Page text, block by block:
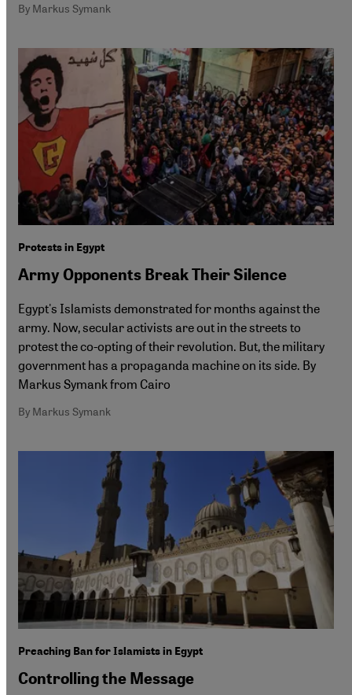
By Markus Symank
Protests in Egypt
Army Opponents Break Their Silence
Egypt's Islamists demonstrated for months against the
army. Now, secular activists are out in the streets to
protest the co-opting of their revolution. But, the military
government has a propaganda machine on its side. By
Markus Symank from Cairo
By Markus Symank
Preaching Ban for Islamists in Egypt
Controlling the Message